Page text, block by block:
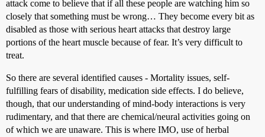
attack come to believe that if all these people are watching him so
closely that something must be wrong… They become every bit as
disabled as those with serious heart attacks that destroy large
portions of the heart muscle because of fear. It’s very difficult to
treat.
So there are several identified causes - Mortality issues, self-
fulfilling fears of disability, medication side effects. I do believe,
though, that our understanding of mind-body interactions is very
rudimentary, and that there are chemical/neural activities going on
of which we are unaware. This is where IMO, use of herbal